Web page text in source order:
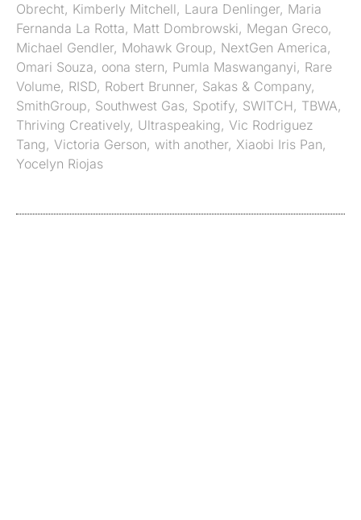
Obrecht, Kimberly Mitchell, Laura Denlinger, Maria
Fernanda La Rotta, Matt Dombrowski, Megan Greco,
Michael Gendler, Mohawk Group, NextGen America,
Omari Souza, oona stern, Pumla Maswanganyi, Rare
Volume, RISD, Robert Brunner, Sakas & Company,
SmithGroup, Southwest Gas, Spotify, SWITCH, TBWA,
Thriving Creatively, Ultraspeaking, Vic Rodriguez
Tang, Victoria Gerson, with another, Xiaobi Iris Pan,
Yocelyn Riojas